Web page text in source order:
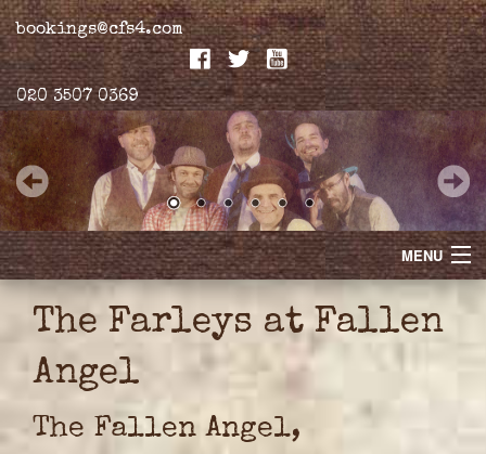
bookings@cfs4.com
020 3507 0369
MENU
Home
The Farleys at Fallen
Angel
The Fallen Angel,